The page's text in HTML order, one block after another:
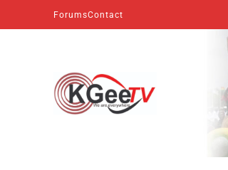
ForumsContact